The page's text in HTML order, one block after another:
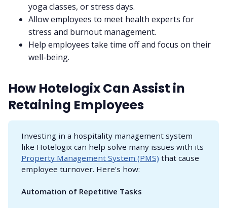
yoga classes, or stress days.
Allow employees to meet health experts for
stress and burnout management.
Help employees take time off and focus on their
well-being.
How Hotelogix Can Assist in
Retaining Employees
Investing in a hospitality management system
like Hotelogix can help solve many issues with its
Property Management System (PMS) that cause
employee turnover. Here's how:
Automation of Repetitive Tasks